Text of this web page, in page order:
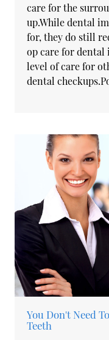
care for the
up.While dental
for, they do still
op care for dental
level of care for
dental
You Don't Need
Teeth